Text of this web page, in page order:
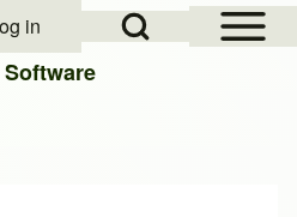
Open Sidebar
Open Search Block
in